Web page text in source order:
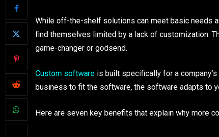
While off-the-shelf solutions can meet basic needs
find themselves limited by a lack of customization.
game-changer or godsend.
Custom software is built specifically for a
business to fit the software, the software adapts to
Here are seven key benefits that explain why more